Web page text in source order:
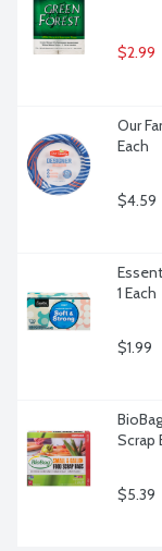
$2.99
Our
Each
$4.59
1 Each
$1.99
Scrap
$5.39